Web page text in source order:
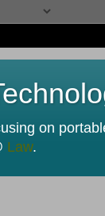
on
Law.